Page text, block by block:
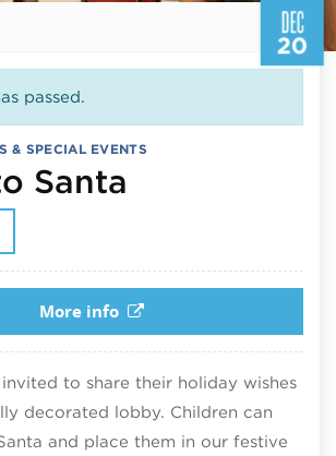
DEC
20
passed.
& SPECIAL EVENTS
Santa
More info
to share their holiday wishes
decorated lobby. Children can
and place them in our festive